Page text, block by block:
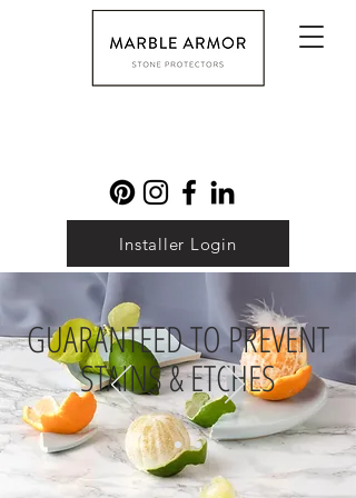
Installer Login
GUARANTEED TO PREVENT
STAINS & ETCHES